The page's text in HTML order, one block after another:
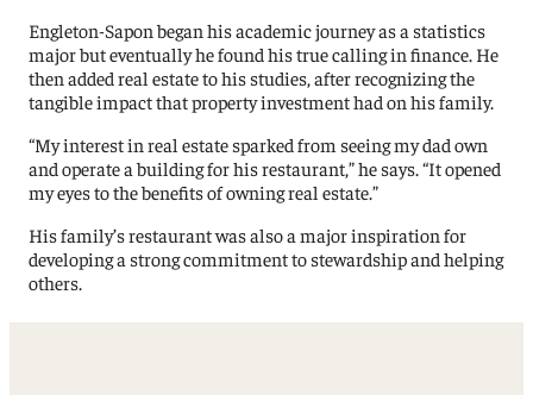
Engleton-Sapon began his academic journey as a statistics
major but eventually he found his true calling in finance. He
then added real estate to his studies, after recognizing the
tangible impact that property investment had on his family.
“My interest in real estate sparked from seeing my dad own
and operate a building for his restaurant,” he says. “It opened
my eyes to the benefits of owning real estate.”
His family’s restaurant was also a major inspiration for
developing a strong commitment to stewardship and helping
others.